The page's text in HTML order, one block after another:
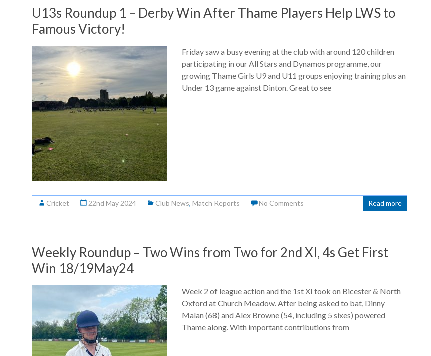
U13s Roundup 1 – Derby Win After Thame Players Help LWS to
Famous Victory!
Friday saw a busy evening at the club with around 120 children
participating in our All Stars and Dynamos programme, our
growing Thame Girls U9 and U11 groups enjoying training plus an
Under 13 game against Dinton. Great to see
Cricket 22nd May 2024 Club News, Match Reports No Comments Read more
Weekly Roundup – Two Wins from Two for 2nd XI, 4s Get First
Win 18/19May24
Week 2 of league action and the 1st XI took on Bicester & North
Oxford at Church Meadow. After being asked to bat, Dinny
Malan (68) and Alex Browne (54, including 5 sixes) powered
Thame along. With important contributions from